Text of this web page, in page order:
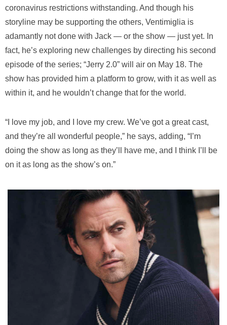
coronavirus restrictions withstanding. And though his
storyline may be supporting the others, Ventimiglia is
adamantly not done with Jack — or the show — just yet. In
fact, he’s exploring new challenges by directing his second
episode of the series; “Jerry 2.0” will air on May 18. The
show has provided him a platform to grow, with it as well as
within it, and he wouldn’t change that for the world.
“I love my job, and I love my crew. We’ve got a great cast,
and they’re all wonderful people,” he says, adding, “I’m
doing the show as long as they’ll have me, and I think I’ll be
on it as long as the show’s on.”